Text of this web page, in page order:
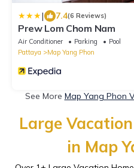
| 7.4(6 Reviews)
Prew Lom Chom Nam
Air Conditioner Parking
Pool
Pattaya
Map Yang Phon
See More Map Yang Phon
Large
in Map